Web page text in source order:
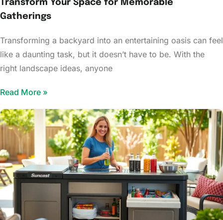
Transform Your Space for Memorable
Gatherings
Transforming a backyard into an entertaining oasis can feel
like a daunting task, but it doesn’t have to be. With the
right landscape ideas, anyone
Read More »